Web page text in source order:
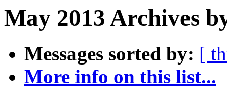
May 2013 Archives
Messages sorted by: [
More info on this list...